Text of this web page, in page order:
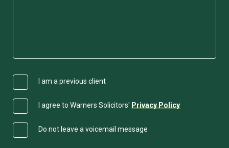
I am a previous client
I agree to Warners Solicitors' Privacy Policy
Do not leave a voicemail message